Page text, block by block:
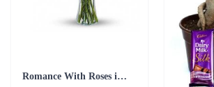
Romance With Roses in Vase